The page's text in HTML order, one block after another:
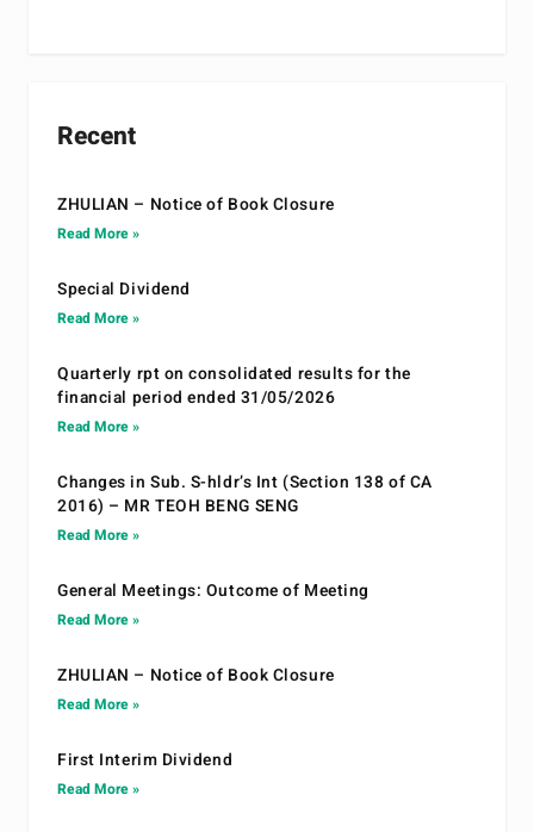
Recent
ZHULIAN – Notice of Book Closure
Read More »
Special Dividend
Read More »
Quarterly rpt on consolidated results for the
financial period ended 31/05/2026
Read More »
Changes in Sub. S-hldr’s Int (Section 138 of CA
2016) – MR TEOH BENG SENG
Read More »
General Meetings: Outcome of Meeting
Read More »
ZHULIAN – Notice of Book Closure
Read More »
First Interim Dividend
Read More »